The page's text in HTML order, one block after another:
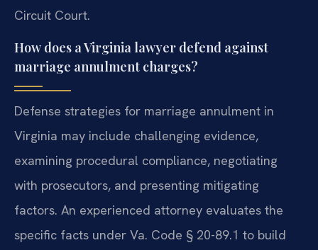
Circuit Court.
How does a Virginia lawyer defend against
marriage annulment charges?
Defense strategies for marriage annulment in
Virginia may include challenging evidence,
examining procedural compliance, negotiating
with prosecutors, and presenting mitigating
factors. An experienced attorney evaluates the
specific facts under Va. Code § 20-89.1 to build